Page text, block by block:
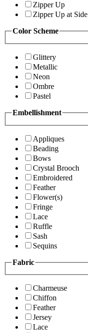
Zipper Up
Zipper Up at Side
Color Scheme
Glittery
Metallic
Neon
Ombre
Pastel
Embellishment
Appliques
Beading
Bows
Crystal Brooch
Embroidered
Feather
Flower(s)
Fringe
Lace
Ruffle
Sash
Sequins
Fabric
Charmeuse
Chiffon
Feather
Jersey
Lace